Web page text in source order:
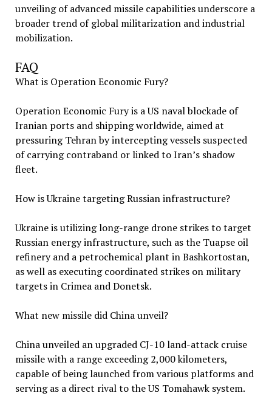
unveiling of advanced missile capabilities underscore a
broader trend of global militarization and industrial
mobilization.
FAQ
What is Operation Economic Fury?
Operation Economic Fury is a US naval blockade of
Iranian ports and shipping worldwide, aimed at
pressuring Tehran by intercepting vessels suspected
of carrying contraband or linked to Iran’s shadow
fleet.
How is Ukraine targeting Russian infrastructure?
Ukraine is utilizing long-range drone strikes to target
Russian energy infrastructure, such as the Tuapse oil
refinery and a petrochemical plant in Bashkortostan,
as well as executing coordinated strikes on military
targets in Crimea and Donetsk.
What new missile did China unveil?
China unveiled an upgraded CJ-10 land-attack cruise
missile with a range exceeding 2,000 kilometers,
capable of being launched from various platforms and
serving as a direct rival to the US Tomahawk system.